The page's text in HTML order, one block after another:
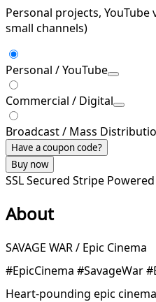
Personal projects,
small channels)
Personal / YouTube
Commercial / Digital
Broadcast / Mass
Have a coupon code?
Buy now
SSL Secured Stripe Powered
About
SAVAGE WAR / Epic Cinema
#EpicCinema #SavageWar
Heart-pounding epic